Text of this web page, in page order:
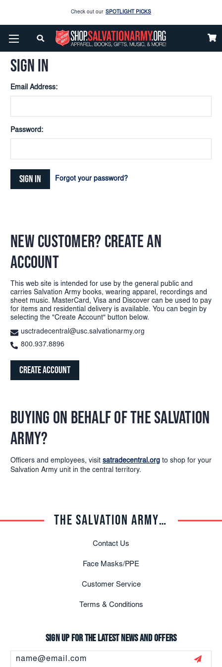
Check out our SPOTLIGHT PICKS
Enjoy our new Brookwright Music (Printed and Downloads)
Enjoy our new Brookwright Music (Printed and Downloads)
Home Login
SIGN IN
Email Address:
Password:
Forgot your password?
NEW CUSTOMER? CREATE AN
ACCOUNT
This web site is intended for use by the general public and
carries Salvation Army books, wearing apparel, recordings and
sheet music. MasterCard, Visa and Discover can be used to pay
for items and residential delivery is available. You can begin by
selecting the "Create Account" button below.
usctradecentral@usc.salvationarmy.org
800.937.8896
Create Account
BUYING ON BEHALF OF THE SALVATION
ARMY?
Officers and employees, visit satradecentral.org to shop for your
Salvation Army unit in the central territory.
THE SALVATION ARMY TRADE CENTRAL
Contact Us
Face Masks/PPE
Customer Service
Terms & Conditions
Sign up for the latest news and offers
Address